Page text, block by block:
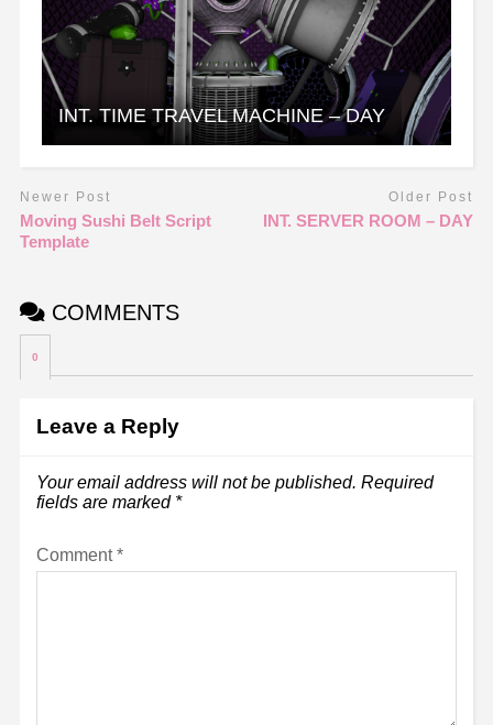
INT. TIME TRAVEL MACHINE – DAY
Newer Post
Moving Sushi Belt Script
Template
Older Post
INT. SERVER ROOM – DAY
COMMENTS
0
Leave a Reply
Your email address will not be published. Required
fields are marked *
Comment*